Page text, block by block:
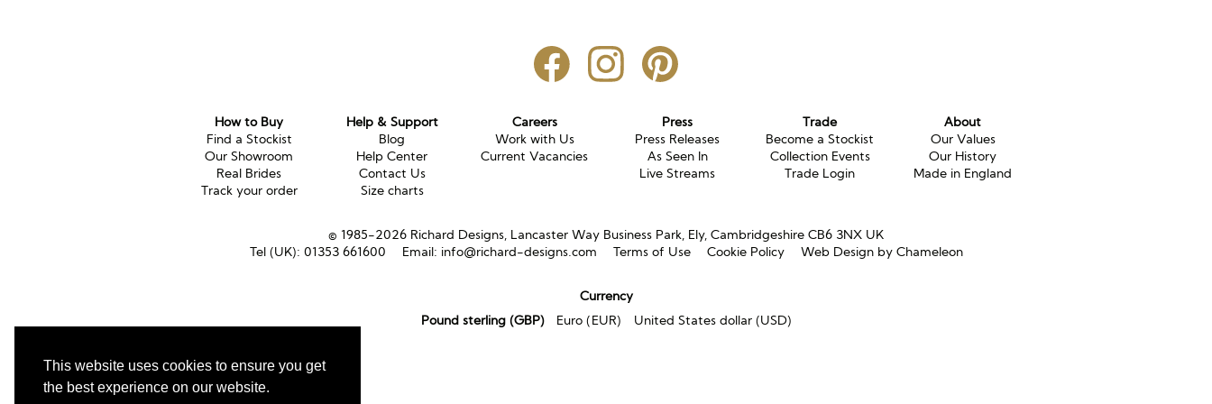
This website uses cookies to ensure you get
the best experience on our website.
How to Buy
Find a Stockist
Our Showroom
Real Brides
Track your order
Help & Support
Blog
Help Center
Contact Us
Size charts
Careers
Work with Us
Current Vacancies
Press
Press Releases
As Seen In
Live Streams
Trade
Become a Stockist
Collection Events
Trade Login
About
Our Values
Our History
Made in England
© 1985-2026 Richard Designs, Lancaster Way Business Park, Ely, Cambridgeshire CB6 3NX UK
Tel (UK): 01353 661600 Email: info@richard-designs.com Terms of Use Cookie Policy Web Design by Chameleon
Currency
Pound sterling (GBP)
Euro (EUR) United States dollar (USD)